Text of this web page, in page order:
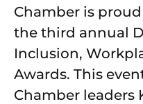
Chamber is
the third annual
Inclusion,
Awards. This
Chamber leaders